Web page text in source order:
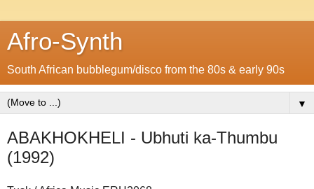
Afro-Synth
South African bubblegum/disco from the 80s & early 90s
▼
ABAKHOKHELI - Ubhuti ka-Thumbu
(1992)